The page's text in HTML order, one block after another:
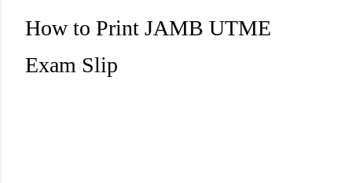
How to Print JAMB UTME
Exam Slip